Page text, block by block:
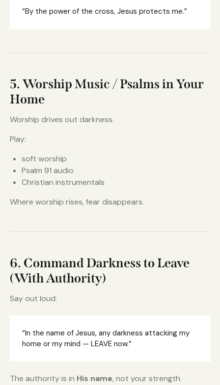
“By the power of the cross, Jesus protects me.”
5. Worship Music / Psalms in Your
Home
Worship drives out darkness.
Play:
soft worship
Psalm 91 audio
Christian instrumentals
Where worship rises, fear disappears.
6. Command Darkness to Leave
(With Authority)
Say out loud:
“In the name of Jesus, any darkness attacking my
home or my mind — LEAVE now.”
The authority is in His name, not your strength.